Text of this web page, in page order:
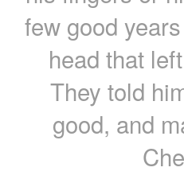
few good
head that
They told
good, and